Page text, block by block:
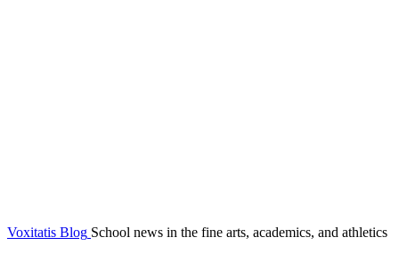
Voxitatis Blog School news in the fine arts, academics, and athletics